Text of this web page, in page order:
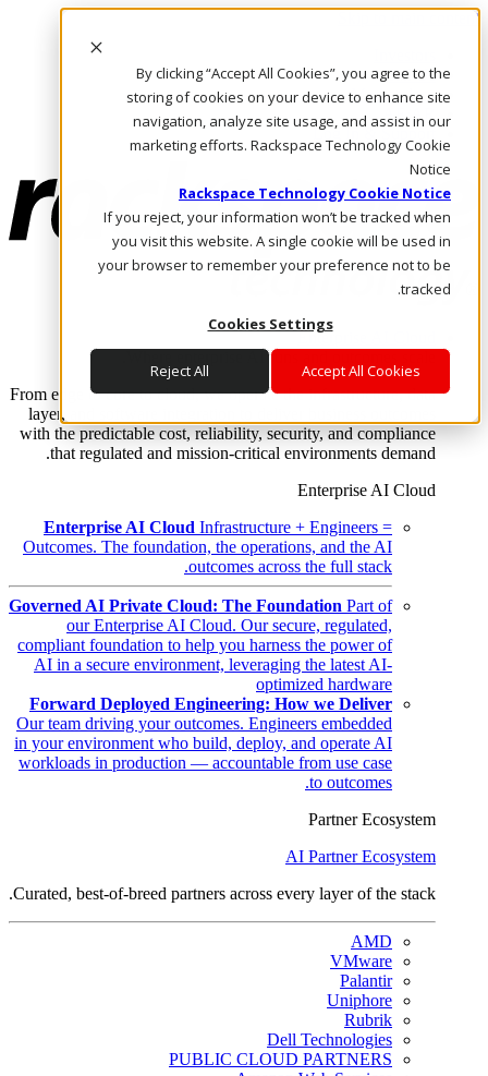
By clicking “Accept All Cookies”, you agree to the
storing of cookies on your device to enhance site
navigation, analyze site usage, and assist in our
marketing efforts. Rackspace Technology Cookie
Notice
Rackspace Technology Cookie Notice
If you reject, your information won’t be tracked when
you visit this website. A single cookie will be used in
your browser to remember your preference not to be
tracked.
Cookies Settings
Accept All Cookies
Reject All
Skip to main content
Call Us
Marketplace
AE/AR
Log In & Support
Enterprise AI Cloud
Where enterprise AI runs and outcomes scale.
From edge to core to cloud, we operate the infrastructure, data
layer, and software integration to deliver business outcomes
with the predictable cost, reliability, security, and compliance
that regulated and mission-critical environments demand.
Enterprise AI Cloud
Enterprise AI Cloud Infrastructure + Engineers =
Outcomes. The foundation, the operations, and the AI
outcomes across the full stack.
Governed AI Private Cloud: The Foundation Part of
our Enterprise AI Cloud. Our secure, regulated,
compliant foundation to help you harness the power of
AI in a secure environment, leveraging the latest AI-
optimized hardware
Forward Deployed Engineering: How we Deliver
Our team driving your outcomes. Engineers embedded
in your environment who build, deploy, and operate AI
workloads in production — accountable from use case
to outcomes.
Partner Ecosystem
AI Partner Ecosystem
Curated, best-of-breed partners across every layer of the stack.
AMD
VMware
Palantir
Uniphore
Rubrik
Dell Technologies
PUBLIC CLOUD PARTNERS